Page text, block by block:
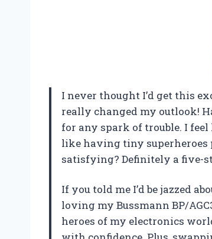
I never thought I’d get this
really changed my outlook!
for any spark of trouble. I
like having tiny superheroes
satisfying? Definitely a five-
If you told me I’d be jazzed
loving my Bussmann BP/
heroes of my electronics